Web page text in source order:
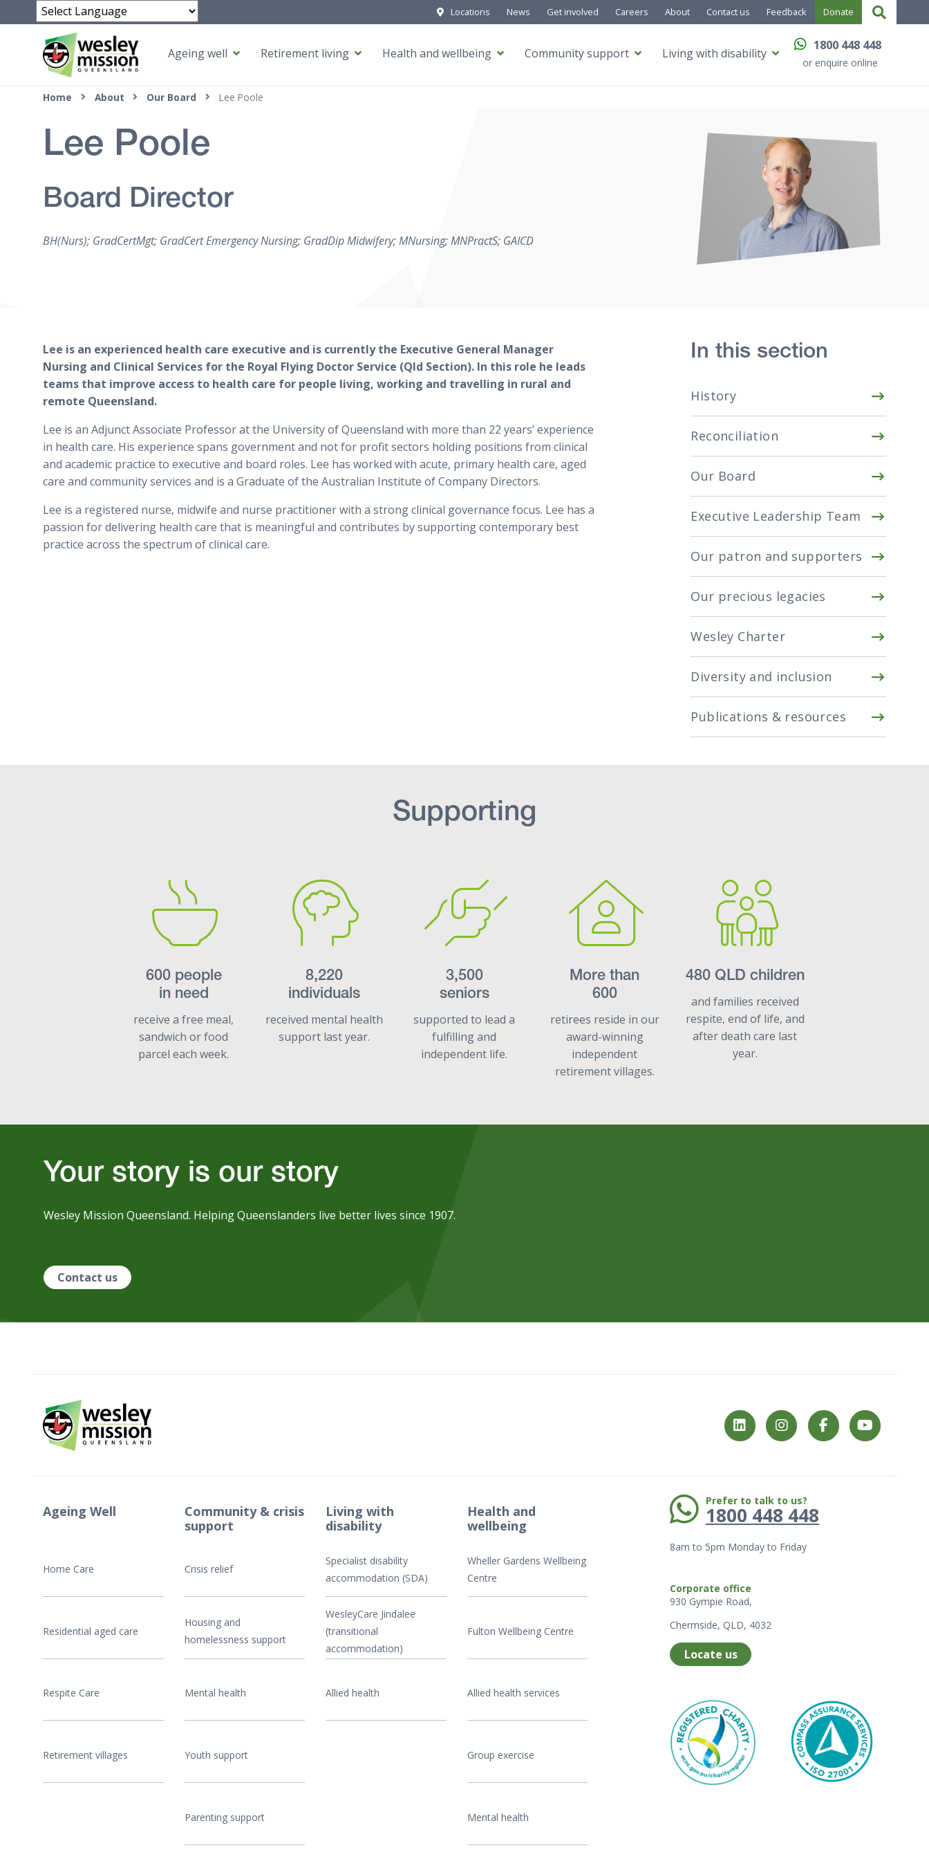
Powered by
Locations News Get involved Careers About Contact us Feedback Donate
Ageing well Retirement living Health and wellbeing Community support Living with disability
1800 448 448
or enquire online
Top of page
Home About Our Board Lee Poole
Lee Poole
Board Director
BH(Nurs); GradCertMgt; GradCert Emergency Nursing; GradDip Midwifery; MNursing; MNPractS; GAICD
Lee is an experienced health care executive and is currently the Executive General Manager
Nursing and Clinical Services for the Royal Flying Doctor Service (Qld Section). In this role he leads
teams that improve access to health care for people living, working and travelling in rural and
remote Queensland.
Lee is an Adjunct Associate Professor at the University of Queensland with more than 22 years’ experience
in health care. His experience spans government and not for profit sectors holding positions from clinical
and academic practice to executive and board roles. Lee has worked with acute, primary health care, aged
care and community services and is a Graduate of the Australian Institute of Company Directors.
Lee is a registered nurse, midwife and nurse practitioner with a strong clinical governance focus. Lee has a
passion for delivering health care that is meaningful and contributes by supporting contemporary best
practice across the spectrum of clinical care.
In this section
History
Reconciliation
Our Board
Executive Leadership Team
Our patron and supporters
Our precious legacies
Wesley Charter
Diversity and inclusion
Publications & resources
Supporting
600 people
in need
receive a free meal,
sandwich or food
parcel each week.
8,220
individuals
received mental health
support last year.
3,500
seniors
supported to lead a
fulfilling and
independent life.
More than
600
retirees reside in our
award-winning
independent
retirement villages.
480 QLD children
and families received
respite, end of life, and
after death care last
year.
Your story is our story
Wesley Mission Queensland. Helping Queenslanders live better lives since 1907.
Contact us
Ageing Well
Home Care
Residential aged care
Respite Care
Retirement villages
Community & crisis
support
Crisis relief
Housing and
homelessness support
Mental health
Youth support
Parenting support
Living with
disability
Specialist disability
accommodation (SDA)
WesleyCare Jindalee
(transitional
accommodation)
Allied health
Health and
wellbeing
Wheller Gardens Wellbeing
Centre
Fulton Wellbeing Centre
Allied health services
Group exercise
Mental health
Phone: Prefer to talk to us?
1800 448 448
8am to 5pm Monday to Friday
Corporate office
930 Gympie Road,
Chermside, QLD, 4032
Locate us